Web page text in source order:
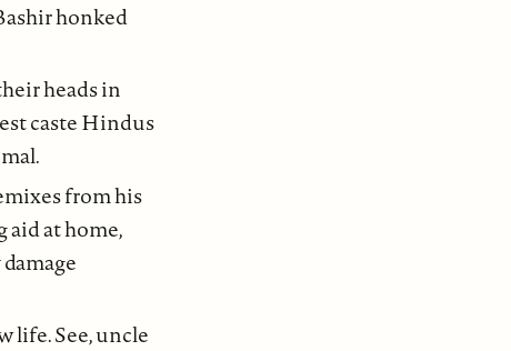
honked
heads in
caste Hindus
from his
aid at home,
life. See, uncle